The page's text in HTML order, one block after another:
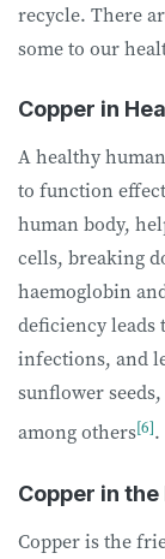
recycle. There
some to our
Copper in
A healthy
to function
human body,
cells, breaking
haemoglobin
deficiency leads
infections, and
sunflower
among others[6].
Copper in
Copper is the